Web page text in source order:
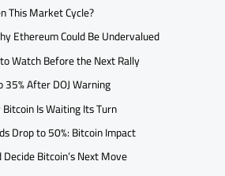
This Market Cycle?
Ethereum Could Be Undervalued
Watch Before the Next Rally
35% After DOJ Warning
Is Waiting Its Turn
Drop to 50%: Bitcoin Impact
Bitcoin’s Next Move